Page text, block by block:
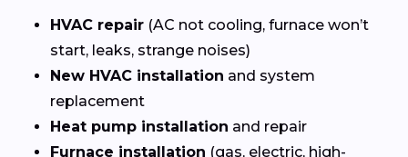
HVAC repair (AC not cooling, furnace won’t
start, leaks, strange noises)
New HVAC installation and system
replacement
Heat pump installation and repair
Furnace installation (gas, electric, high-